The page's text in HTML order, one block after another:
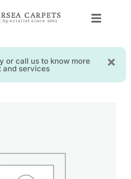
CARPETS
Specialist since 2001
or call us to know more
and services